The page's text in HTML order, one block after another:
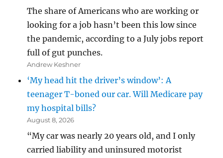
The share of Americans who are working or
looking for a job hasn’t been this low since
the pandemic, according to a July jobs report
full of gut punches.
Andrew Keshner
‘My head hit the driver’s window’: A
teenager T-boned our car. Will Medicare pay
my hospital bills?
August 8, 2026
“My car was nearly 20 years old, and I only
carried liability and uninsured motorist